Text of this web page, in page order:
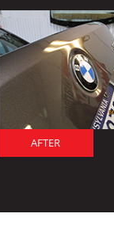
AFTER